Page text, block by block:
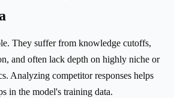
They suffer from knowledge cutoffs,
and often lack depth on highly niche or
Analyzing competitor responses helps
in the model's training data.